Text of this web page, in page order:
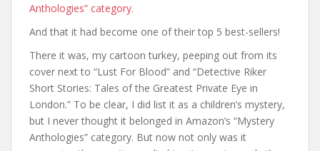
Anthologies” category.
And that it had become one of their top 5 best-sellers!
There it was, my cartoon turkey, peeping out from its
cover next to “Lust For Blood” and “Detective Riker
Short Stories: Tales of the Greatest Private Eye in
London.” To be clear, I did list it as a children’s mystery,
but I never thought it belonged in Amazon’s “Mystery
Anthologies” category. But now not only was it